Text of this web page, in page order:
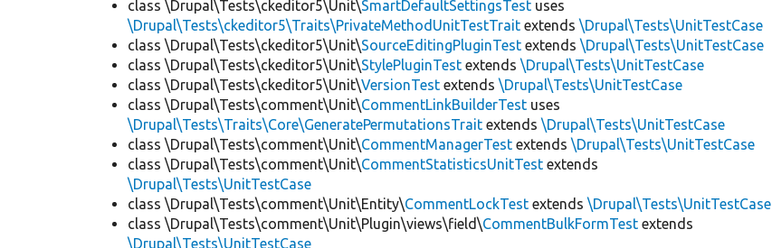
class \Drupal\Tests\ckeditor5\Unit\SmartDefaultSettingsTest uses
\Drupal\Tests\ckeditor5\Traits\PrivateMethodUnitTestTrait extends\Drupal\Tests\UnitTestCase
class \Drupal\Tests\ckeditor5\Unit\SourceEditingPluginTest extends\Drupal\Tests\UnitTestCase
class \Drupal\Tests\ckeditor5\Unit\StylePluginTest extends\Drupal\Tests\UnitTestCase
class \Drupal\Tests\ckeditor5\Unit\VersionTest extends\Drupal\Tests\UnitTestCase
class \Drupal\Tests\comment\Unit\CommentLinkBuilderTest uses
\Drupal\Tests\Traits\Core\GeneratePermutationsTrait extends\Drupal\Tests\UnitTestCase
class \Drupal\Tests\comment\Unit\CommentManagerTest extends\Drupal\Tests\UnitTestCase
class \Drupal\Tests\comment\Unit\CommentStatisticsUnitTest extends
\Drupal\Tests\UnitTestCase
class \Drupal\Tests\comment\Unit\Entity\CommentLockTest extends\Drupal\Tests\UnitTestCase
class \Drupal\Tests\comment\Unit\Plugin\views\field\CommentBulkFormTest extends
\Drupal\Tests\UnitTestCase